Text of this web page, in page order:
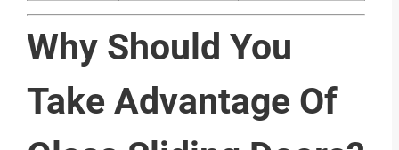
Why Should You
Take Advantage Of